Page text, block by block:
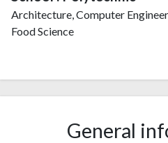
Architecture, Computer
Food Science
General